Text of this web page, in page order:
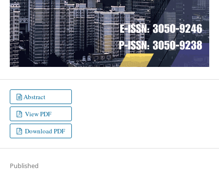
Abstract
View PDF
Download PDF
Published